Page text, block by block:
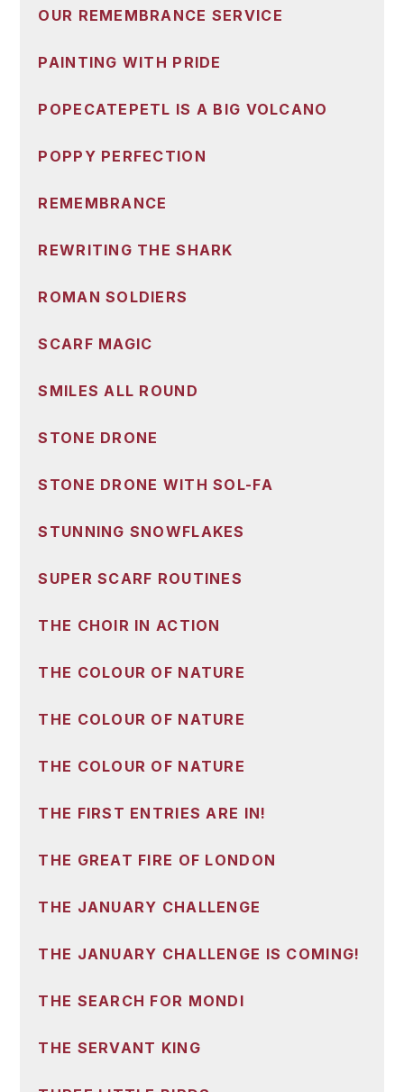
OUR REMEMBRANCE SERVICE
PAINTING WITH PRIDE
POPECATEPETL IS A BIG VOLCANO
POPPY PERFECTION
REMEMBRANCE
REWRITING THE SHARK
ROMAN SOLDIERS
SCARF MAGIC
SMILES ALL ROUND
STONE DRONE
STONE DRONE WITH SOL-FA
STUNNING SNOWFLAKES
SUPER SCARF ROUTINES
THE CHOIR IN ACTION
THE COLOUR OF NATURE
THE COLOUR OF NATURE
THE COLOUR OF NATURE
THE FIRST ENTRIES ARE IN!
THE GREAT FIRE OF LONDON
THE JANUARY CHALLENGE
THE JANUARY CHALLENGE IS COMING!
THE SEARCH FOR MONDI
THE SERVANT KING